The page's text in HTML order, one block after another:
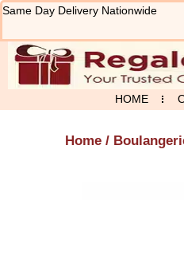
Skip
content
Same Day Delivery Nationwide
HOME
Home /